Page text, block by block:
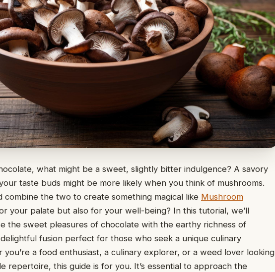
what might be a sweet, slightly bitter indulgence? A savory
taste buds might be more likely when you think of mushrooms.
combine the two to create something magical like Mushroom
your palate but also for your well-being? In this tutorial, we’ll
the sweet pleasures of chocolate with the earthy richness of
fusion perfect for those who seek a unique culinary
you’re a food enthusiast, a culinary explorer, or a weed lover looking
repertoire, this guide is for you. It’s essential to approach the